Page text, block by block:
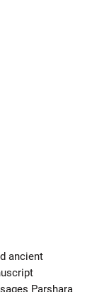
ancient
Parshara